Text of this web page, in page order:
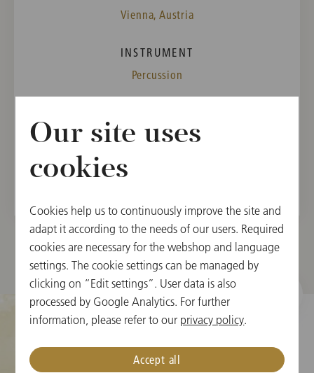
Vienna, Austria
INSTRUMENT
Percussion
Vienna State Opera Orchestra, 2003
Vienna Philharmonic, 2006
Cookie Settings
Our site uses
cookies
Cookies help us to continuously improve the site and
adapt it according to the needs of our users. Required
cookies are necessary for the webshop and language
settings. The cookie settings can be managed by
clicking on “Edit settings”. User data is also
processed by Google Analytics. For further
information, please refer to our privacy policy.
Accept all